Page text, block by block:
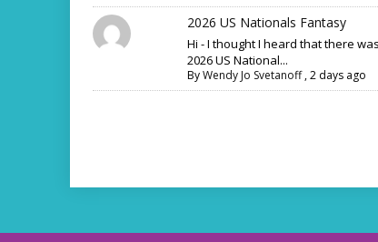
2026 US Nationals Fantasy
Hi - I thought I heard that there
2026 US National...
ByWendy Jo Svetanoff,2 days ago